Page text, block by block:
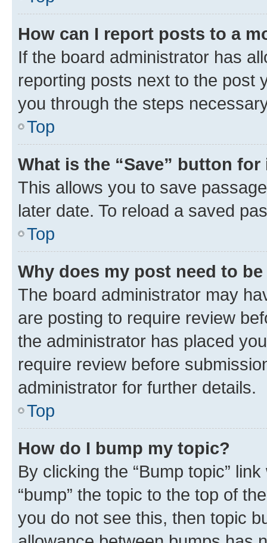
How can I report posts to a
If the board administrator has
reporting posts next to the post
you through the steps
Top
What is the “Save” button
This allows you to save
later date. To reload a saved
Top
Why does my post need to
The board administrator may
are posting to require review
the administrator has placed
require review before
administrator for further details.
Top
How do I bump my topic?
By clicking the “Bump topic”
“bump” the topic to the top of
you do not see this, then topic